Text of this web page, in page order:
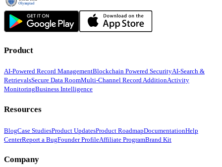
Product
AI-Powered Record ManagementBlockchain Powered SecurityAI-Search &
RetrievalsSecure Data RoomMulti-Channel Record AdditionActivity
MonitoringBusiness Intelligence
Resources
BlogCase StudiesProduct UpdatesProduct RoadmapDocumentationHelp
CenterReport a BugFounder ProfileAffiliate ProgramBrand Kit
Company